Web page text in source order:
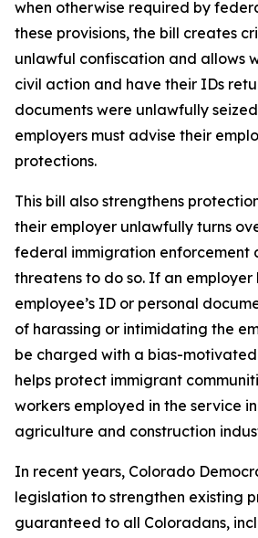
when otherwise required by
these provisions, the bill creates
unlawful confiscation and allows
civil action and have their IDs
documents were unlawfully
employers must advise their
protections.
This bill also strengthens
their employer unlawfully turns
federal immigration enforcement
threatens to do so. If an employer
employee’s ID or personal
of harassing or intimidating the
be charged with a bias-motivated
helps protect immigrant
workers employed in the service
agriculture and construction
In recent years, Colorado
legislation to strengthen existing
guaranteed to all Coloradans,